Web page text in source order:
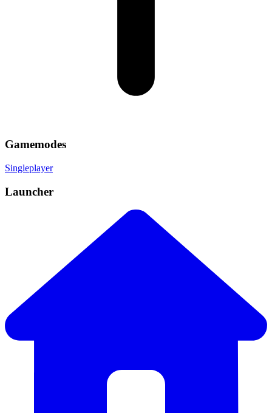
Gamemodes
Singleplayer
Launcher